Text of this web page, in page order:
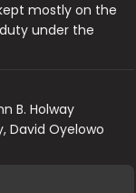
mostly on the
under the
B. Holway
David Oyelowo